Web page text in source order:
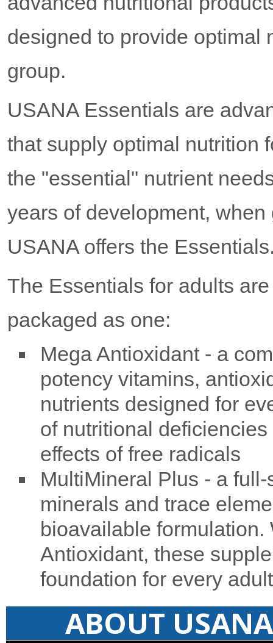
designed to provide optimal
group.
USANA Essentials are
that supply optimal nutrition
the "essential" nutrient
years of development,
USANA offers the
The Essentials for adults
packaged as one:
Mega Antioxidant - a
potency vitamins,
nutrients designed for
of nutritional
effects of free radicals
MultiMineral Plus - a
minerals and trace
bioavailable
Antioxidant, these
foundation for every adult
ABOUT